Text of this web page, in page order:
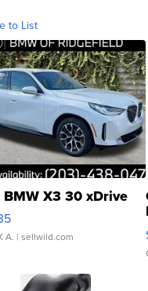
to List
X3 30 xDrive
A. | sellwild.com